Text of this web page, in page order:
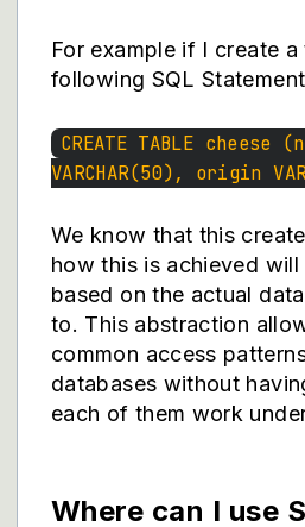
For example if I create
following SQL
CREATE TABLE cheese
VARCHAR(50), origin
We know that this
how this is achieved
based on the actual
to. This abstraction
common access
databases without
each of them work
Where can I use